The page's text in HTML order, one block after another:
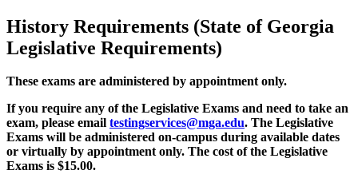
History Requirements (State of Georgia
Legislative Requirements)
These exams are administered by appointment only.
If you require any of the Legislative Exams and need to take an
exam, please email testingservices@mga.edu. The Legislative
Exams will be administered on-campus during available dates
or virtually by appointment only. The cost of the Legislative
Exams is $15.00.